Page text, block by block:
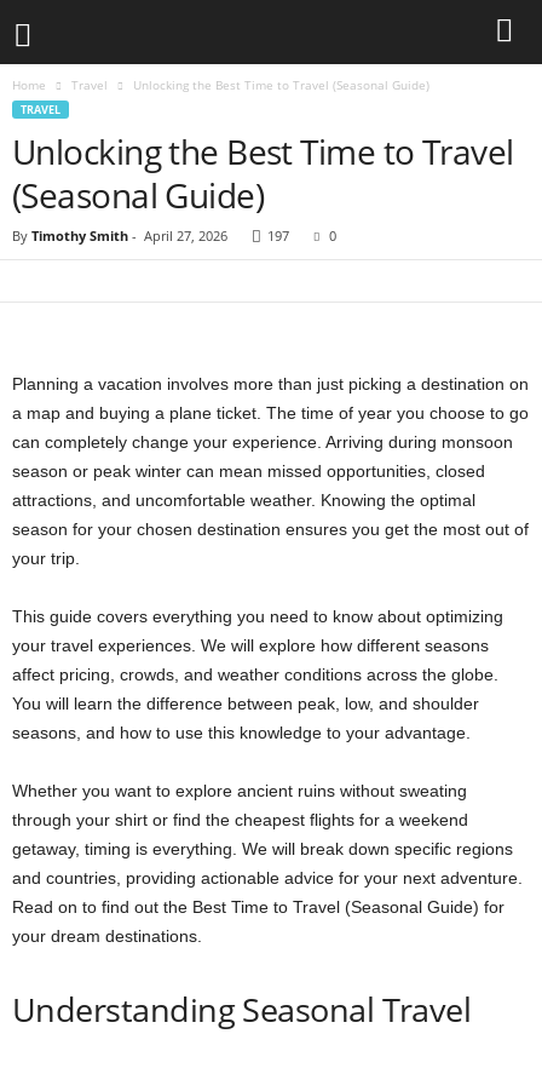
Home Travel Unlocking the Best Time to Travel (Seasonal Guide)
TRAVEL
Unlocking the Best Time to Travel
(Seasonal Guide)
By Timothy Smith - April 27, 2026 197 0
Planning a vacation involves more than just picking a destination on
a map and buying a plane ticket. The time of year you choose to go
can completely change your experience. Arriving during monsoon
season or peak winter can mean missed opportunities, closed
attractions, and uncomfortable weather. Knowing the optimal
season for your chosen destination ensures you get the most out of
your trip.
This guide covers everything you need to know about optimizing
your travel experiences. We will explore how different seasons
affect pricing, crowds, and weather conditions across the globe.
You will learn the difference between peak, low, and shoulder
seasons, and how to use this knowledge to your advantage.
Whether you want to explore ancient ruins without sweating
through your shirt or find the cheapest flights for a weekend
getaway, timing is everything. We will break down specific regions
and countries, providing actionable advice for your next adventure.
Read on to find out the Best Time to Travel (Seasonal Guide) for
your dream destinations.
Understanding Seasonal Travel